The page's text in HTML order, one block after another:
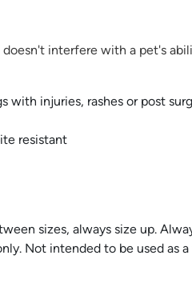
interfere with a pet's
with injuries, rashes or post
resistant
sizes, always size up.
Not intended to be used as